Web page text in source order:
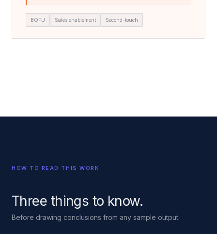
BOFU Sales enablement Second-touch
HOW TO READ THIS WORK
Three things to know.
Before drawing conclusions from any sample output.